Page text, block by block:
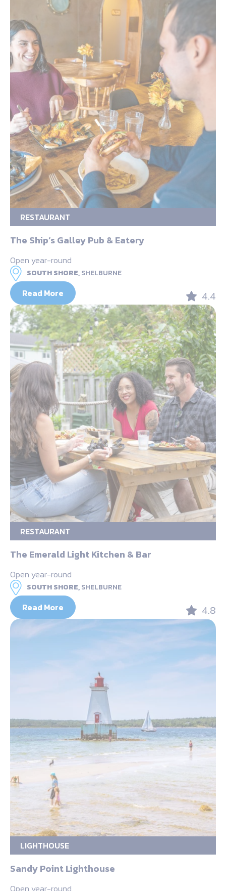
RESTAURANT
The Ship’s Galley Pub & Eatery
Open year-round
SOUTH SHORE,SHELBURNE
Read More 4.4
RESTAURANT
The Emerald Light Kitchen & Bar
Open year-round
SOUTH SHORE,SHELBURNE
Read More 4.8
LIGHTHOUSE
Sandy Point Lighthouse